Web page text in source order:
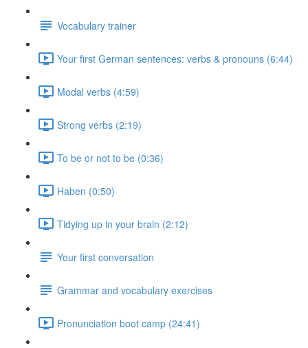
Vocabulary trainer
Your first German sentences: verbs & pronouns (6:44)
Modal verbs (4:59)
Strong verbs (2:19)
To be or not to be (0:36)
Haben (0:50)
Tidying up in your brain (2:12)
Your first conversation
Grammar and vocabulary exercises
Pronunciation boot camp (24:41)